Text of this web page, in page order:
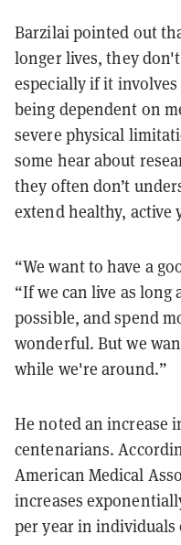
Barzilai pointed out
longer lives, they
especially if it
being dependent on
severe physical
some hear about
they often don’t
extend healthy, active
“We want to have a
“If we can live as long
possible, and spend
wonderful. But we
while we're around.”
He noted an increase
centenarians.
American Medical
increases
per year in individuals